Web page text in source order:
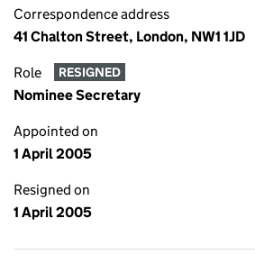
Correspondence address
41 Chalton Street, London, NW1 1JD
Role RESIGNED
Nominee Secretary
Appointed on
1 April 2005
Resigned on
1 April 2005